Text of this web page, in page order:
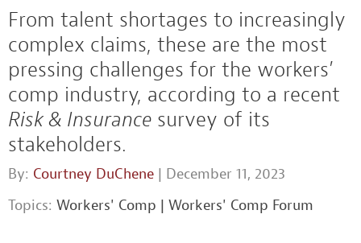
From talent shortages to increasingly
complex claims, these are the most
pressing challenges for the workers’
comp industry, according to a recent
Risk & Insurance survey of its
stakeholders.
By: Courtney DuChene | December 11, 2023
Topics: Workers' Comp | Workers' Comp Forum